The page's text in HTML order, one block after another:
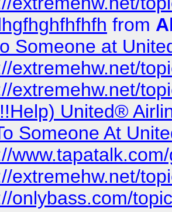
from
Someone at
extremehw.net/
extremehw.net/
United®
Someone At
extremehw.net/
onlybass.com/